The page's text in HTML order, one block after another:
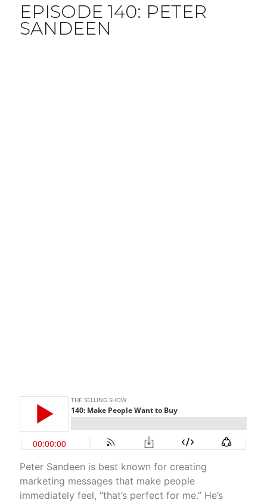
EPISODE 140: PETER
SANDEEN
Peter Sandeen is best known for creating
marketing messages that make people
immediately feel, “that’s perfect for me.” He’s